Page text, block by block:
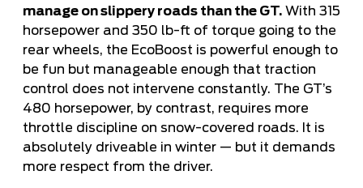
manage on slippery roads than the GT. With 315
horsepower and 350 lb-ft of torque going to the
rear wheels, the EcoBoost is powerful enough to
be fun but manageable enough that traction
control does not intervene constantly. The GT’s
480 horsepower, by contrast, requires more
throttle discipline on snow-covered roads. It is
absolutely driveable in winter — but it demands
more respect from the driver.